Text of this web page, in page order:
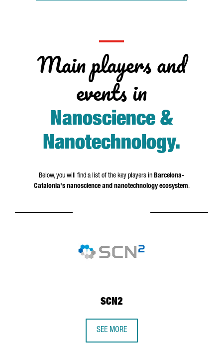
Main players and
events in
Nanoscience &
Nanotechnology.
Below, you will find a list of the key players in Barcelona-
Catalonia's nanoscience and nanotechnology ecosystem.
SCN2
SEE MORE